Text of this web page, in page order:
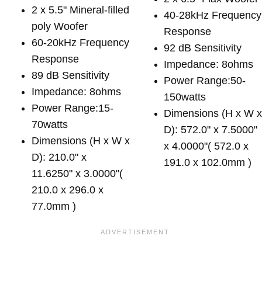
2 x 5.5" Mineral-filled
poly Woofer
60-20kHz Frequency
Response
89 dB Sensitivity
Impedance: 8ohms
Power Range:15-
70watts
Dimensions (H x W x
D): 210.0" x
11.6250" x 3.0000"(
210.0 x 296.0 x
77.0mm )
40-28kHz Frequency
Response
92 dB Sensitivity
Impedance: 8ohms
Power Range:50-
150watts
Dimensions (H x W x
D): 572.0" x 7.5000"
x 4.0000"( 572.0 x
191.0 x 102.0mm )